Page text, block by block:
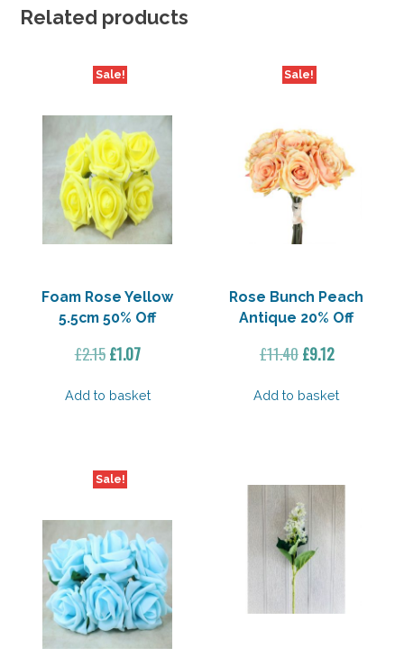
Off
quantity
Related products
Sale!
Foam Rose Yellow
5.5cm 50% Off
£2.15 Original
was:
£1.07Current
is:
Add to basket
Sale!
Rose Bunch Peach
Antique 20% Off
£11.40Original
was:
£9.12Current
is:
Add to basket
Sale!